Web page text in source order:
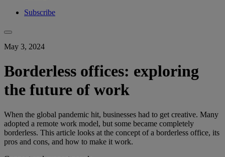
Subscribe
May 3, 2024
Borderless offices: exploring
the future of work
When the global pandemic hit, businesses had to get creative. Many
adopted a remote work model, but some became completely
borderless. This article looks at the concept of a borderless office, its
pros and cons, and how to make it work.